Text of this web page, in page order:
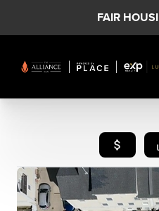
FAIR